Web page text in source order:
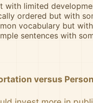
with limited
ordered but with
vocabulary but
sentences with
versus